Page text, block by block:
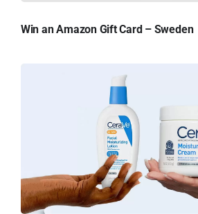
Win an Amazon Gift Card – Sweden